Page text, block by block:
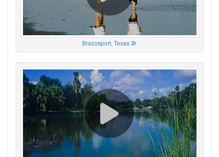
Brazosport, Texas